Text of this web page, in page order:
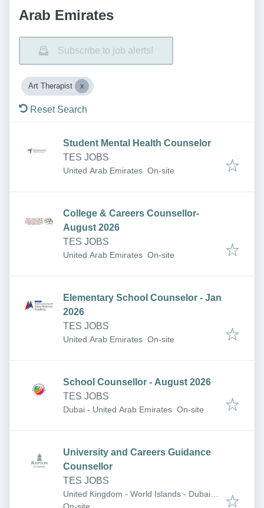
Arab Emirates
Subscribe to job alerts!
Art Therapist
Reset Search
Student Mental Health Counselor
TES JOBS
United Arab Emirates On-site
College & Careers Counsellor-
August 2026
TES JOBS
United Arab Emirates On-site
Elementary School Counselor - Jan
2026
TES JOBS
United Arab Emirates On-site
School Counsellor - August 2026
TES JOBS
Dubai - United Arab Emirates On-site
University and Careers Guidance
Counsellor
TES JOBS
United Kingdom - World Islands - Dubai -